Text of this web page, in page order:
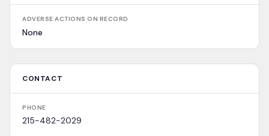
ADVERSE ACTIONS ON RECORD
None
CONTACT
PHONE
215-482-2029